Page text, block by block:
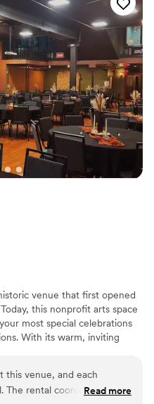
venue that first opened
this nonprofit arts space
most special celebrations
With its warm, inviting
suite — complete with a
The Lark, you’re not only
this venue, and each
The rental coordinator is
Read more